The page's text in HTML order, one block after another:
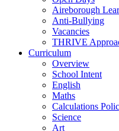
Aireborough
Anti-Bullying
Vacancies
THRIVE
Curriculum
Overview
School Intent
English
Maths
Calculations
Science
Art